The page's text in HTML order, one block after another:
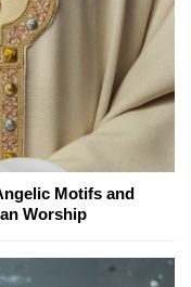
Motifs and
Worship